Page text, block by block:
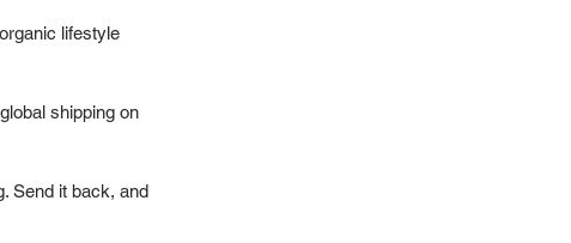
lifestyle
shipping on
Send it back, and